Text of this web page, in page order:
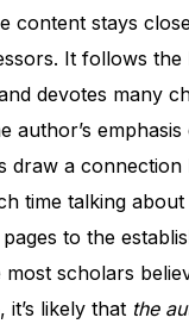
content stays
It follows
devotes many
author’s
draw a
time talking
to the
most scholars
likely that the